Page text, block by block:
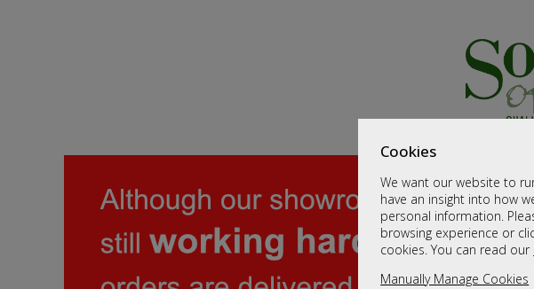
Cookies
We want our website to
have an insight into how
personal information.
browsing experience or
cookies. You can read our
Manually Manage Cookies